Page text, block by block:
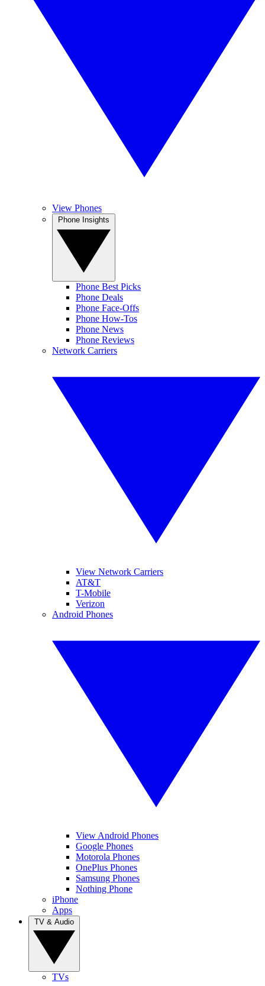
View Phones
Phone Best Picks
Phone Deals
Phone Face-Offs
Phone How-Tos
Phone News
Phone Reviews
Network Carriers
View Network Carriers
AT&T
T-Mobile
Verizon
Android Phones
View Android Phones
Google Phones
Motorola Phones
OnePlus Phones
Samsung Phones
Nothing Phone
iPhone
Apps
TVs